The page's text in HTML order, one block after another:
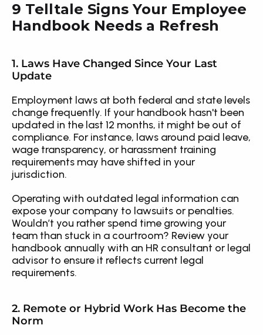
9 Telltale Signs Your Employee
Handbook Needs a Refresh
1. Laws Have Changed Since Your Last
Update
Employment laws at both federal and state levels
change frequently. If your handbook hasn't been
updated in the last 12 months, it might be out of
compliance. For instance, laws around paid leave,
wage transparency, or harassment training
requirements may have shifted in your
jurisdiction.
Operating with outdated legal information can
expose your company to lawsuits or penalties.
Wouldn’t you rather spend time growing your
team than stuck in a courtroom? Review your
handbook annually with an HR consultant or legal
advisor to ensure it reflects current legal
requirements.
2. Remote or Hybrid Work Has Become the
Norm